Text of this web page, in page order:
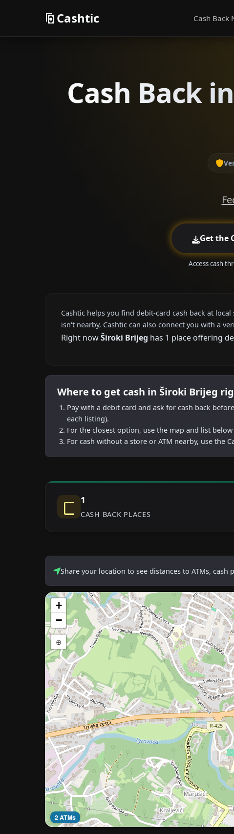
Cashtic Cash Back
Cash Back
Get the
Access cash
Cashtic helps you find debit-card cash back at
isn't nearby, Cashtic can also connect you with a
Right nowŠiroki Brijeg has 1 place offering
Where to get cash in Široki Brijeg
Pay with a debit card and ask for cash back
each listing).
For the closest option, use the map and list
For cash without a store or ATM nearby, use the
1
CASH BACK PLACES
Share your location to see distances to ATMs, cash
+
−
⊕
2 ATMs